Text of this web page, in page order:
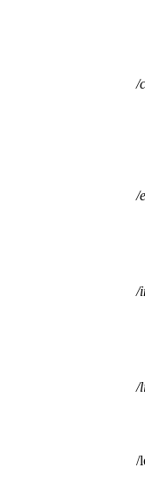
/
/
/
/
/